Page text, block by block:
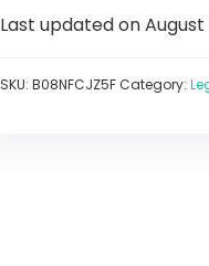
Last updated on August
SKU: B08NFCJZ5FCategory: